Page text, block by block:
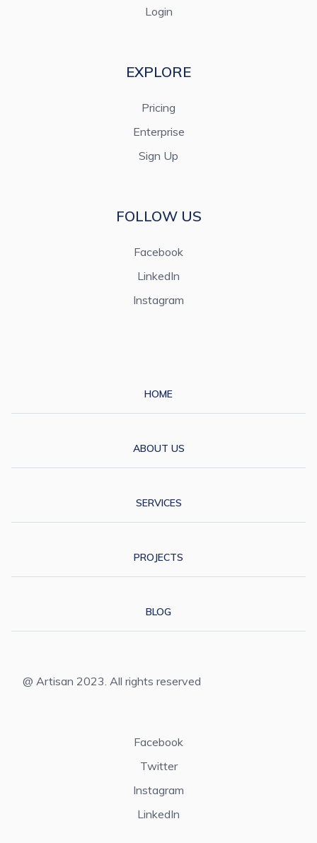
Login
EXPLORE
Pricing
Enterprise
Sign Up
FOLLOW US
Facebook
LinkedIn
Instagram
HOME
ABOUT US
SERVICES
PROJECTS
BLOG
@ Artisan 2023. All rights reserved
Facebook
Twitter
Instagram
LinkedIn